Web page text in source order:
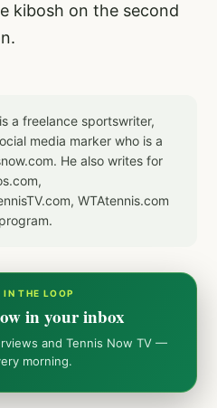
kibosh on the second
a freelance sportswriter,
media marker who is a
He also writes for
WTAtennis.com
THE LOOP
in your inbox
and Tennis Now TV —
morning.